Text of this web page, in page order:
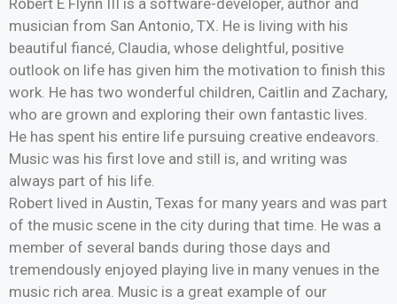
Robert E Flynn III is a software-developer, author and
musician from San Antonio, TX. He is living with his
beautiful fiancé, Claudia, whose delightful, positive
outlook on life has given him the motivation to finish this
work. He has two wonderful children, Caitlin and Zachary,
who are grown and exploring their own fantastic lives.
He has spent his entire life pursuing creative endeavors.
Music was his first love and still is, and writing was
always part of his life.
Robert lived in Austin, Texas for many years and was part
of the music scene in the city during that time. He was a
member of several bands during those days and
tremendously enjoyed playing live in many venues in the
music rich area. Music is a great example of our